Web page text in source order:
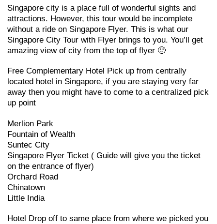
Singapore city is a place full of wonderful sights and
attractions. However, this tour would be incomplete
without a ride on Singapore Flyer. This is what our
Singapore City Tour with Flyer brings to you. You’ll get
amazing view of city from the top of flyer 🙂
Free Complementary Hotel Pick up from centrally
located hotel in Singapore, if you are staying very far
away then you might have to come to a centralized pick
up point
Merlion Park
Fountain of Wealth
Suntec City
Singapore Flyer Ticket ( Guide will give you the ticket
on the entrance of flyer)
Orchard Road
Chinatown
Little India
Hotel Drop off to same place from where we picked you